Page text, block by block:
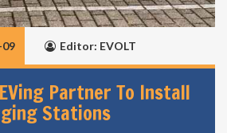
Editor: EVOLT
Partner To Install
Stations